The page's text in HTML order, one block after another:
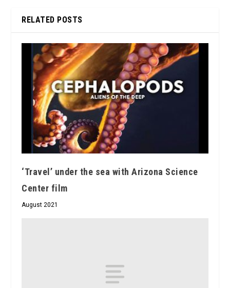
RELATED POSTS
‘Travel’ under the sea with Arizona Science
Center film
August 2021